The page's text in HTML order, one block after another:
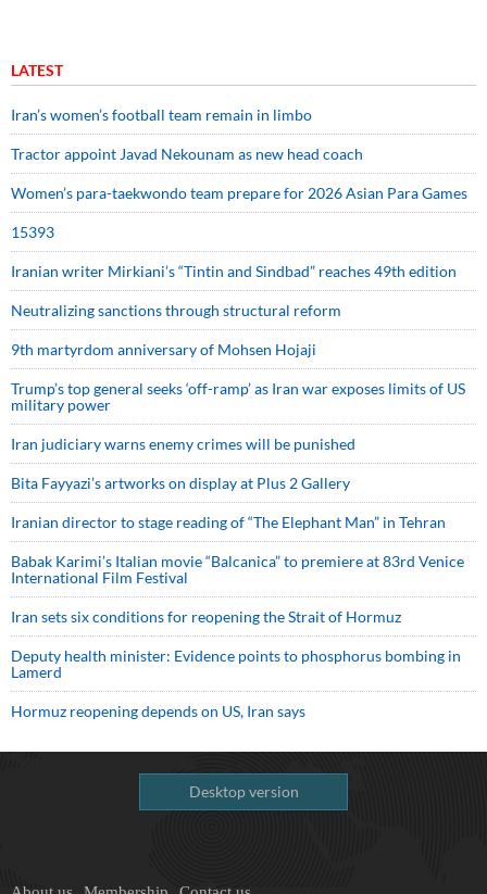
LATEST
Iran’s women’s football team remain in limbo
Tractor appoint Javad Nekounam as new head coach
Women’s para-taekwondo team prepare for 2026 Asian Para Games
15393
Iranian writer Mirkiani’s “Tintin and Sindbad” reaches 49th edition
Neutralizing sanctions through structural reform
9th martyrdom anniversary of Mohsen Hojaji
Trump’s top general seeks ‘off-ramp’ as Iran war exposes limits of US
military power
Iran judiciary warns enemy crimes will be punished
Bita Fayyazi’s artworks on display at Plus 2 Gallery
Iranian director to stage reading of “The Elephant Man” in Tehran
Babak Karimi’s Italian movie “Balcanica” to premiere at 83rd Venice
International Film Festival
Iran sets six conditions for reopening the Strait of Hormuz
Deputy health minister: Evidence points to phosphorus bombing in
Lamerd
Hormuz reopening depends on US, Iran says
Desktop version